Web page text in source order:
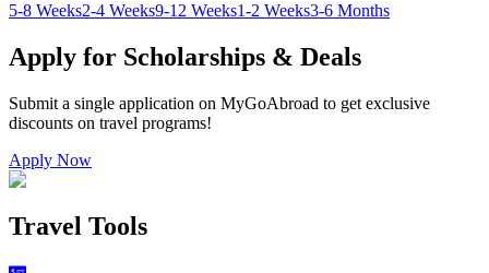
5-8 Weeks2-4 Weeks9-12 Weeks1-2 Weeks3-6 Months
Apply for Scholarships & Deals
Submit a single application on MyGoAbroad to get exclusive
discounts on travel programs!
Apply Now
Travel Tools